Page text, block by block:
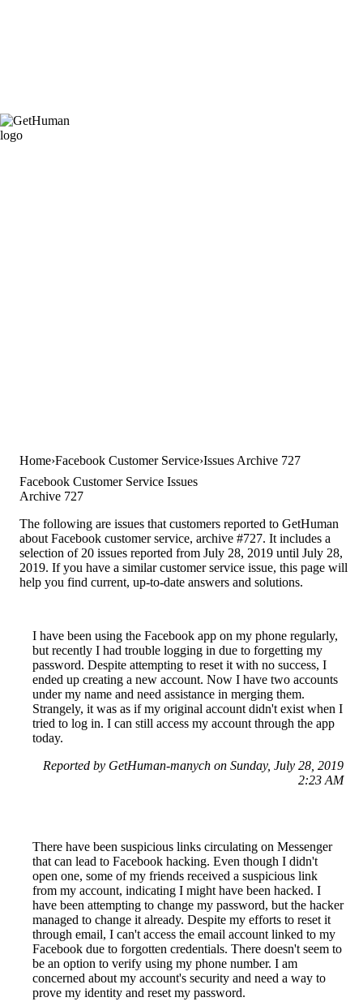
Home Facebook Customer Service Issues Archive 727
Facebook Customer Service Issues
Archive 727
The following are issues that customers reported to GetHuman
about Facebook customer service, archive #727. It includes a
selection of 20 issues reported from July 28, 2019 until July 28,
2019. If you have a similar customer service issue, this page will
help you find current, up-to-date answers and solutions.
I have been using the Facebook app on my phone regularly,
but recently I had trouble logging in due to forgetting my
password. Despite attempting to reset it with no success, I
ended up creating a new account. Now I have two accounts
under my name and need assistance in merging them.
Strangely, it was as if my original account didn't exist when I
tried to log in. I can still access my account through the app
today.
Reported by GetHuman-manych on Sunday, July 28, 2019
2:23 AM
There have been suspicious links circulating on Messenger
that can lead to Facebook hacking. Even though I didn't
open one, some of my friends received a suspicious link
from my account, indicating I might have been hacked. I
have been attempting to change my password, but the hacker
managed to change it already. Despite my efforts to reset it
through email, I can't access the email account linked to my
Facebook due to forgotten credentials. There doesn't seem to
be an option to verify using my phone number. I am
concerned about my account's security and need a way to
prove my identity and reset my password.